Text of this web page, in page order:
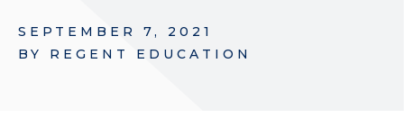
SEPTEMBER 7, 2021
BY REGENT EDUCATION